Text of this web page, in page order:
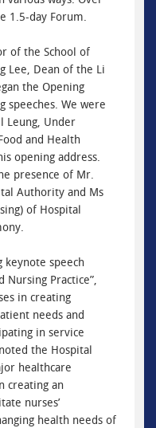
1.5-day Forum.
of the School of
Lee, Dean of the Li
the Opening
speeches. We were
Leung, Under
and Health
opening address.
presence of Mr.
Authority and Ms
of Hospital
keynote speech
Nursing Practice”,
in creating
needs and
in service
the Hospital
healthcare
creating an
nurses’
health needs of